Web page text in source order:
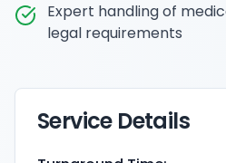
Expert handling of
legal requirements
Service Details